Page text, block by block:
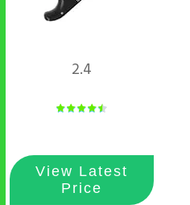
2.4
View Latest
Price